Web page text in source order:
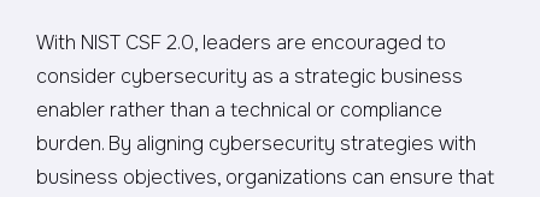
With NIST CSF 2.0, leaders are encouraged to
consider cybersecurity as a strategic business
enabler rather than a technical or compliance
burden. By aligning cybersecurity strategies with
business objectives, organizations can ensure that